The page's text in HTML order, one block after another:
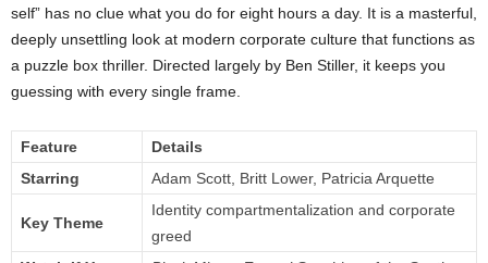
self” has no clue what you do for eight hours a day. It is a masterful,
deeply unsettling look at modern corporate culture that functions as
a puzzle box thriller. Directed largely by Ben Stiller, it keeps you
guessing with every single frame.
Feature
Details
Starring
Adam Scott, Britt Lower, Patricia Arquette
Key Theme
Identity compartmentalization and corporate
greed